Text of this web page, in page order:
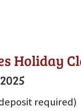
Holiday
required)